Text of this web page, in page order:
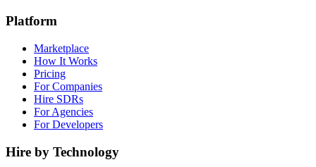
Platform
Marketplace
How It Works
Pricing
For Companies
Hire SDRs
For Agencies
For Developers
Hire by Technology